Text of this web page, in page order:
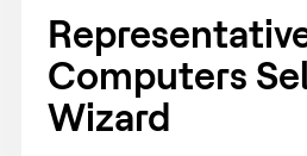
Computers
Wizard